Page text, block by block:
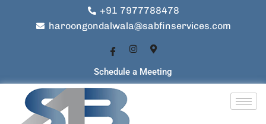
+91 7977788478
haroongondalwala@sabfinservices.com
Schedule a Meeting